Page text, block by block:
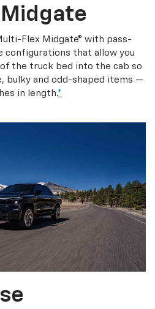
Flex Midgate® with pass-
configurations that allow you
the truck bed into the cab so
bulky and odd-shaped items —
in length.*